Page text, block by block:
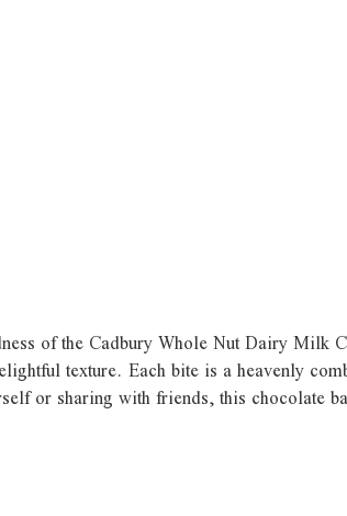
of the Cadbury Whole Nut Dairy Milk
texture. Each bite is a heavenly
or sharing with friends, this chocolate